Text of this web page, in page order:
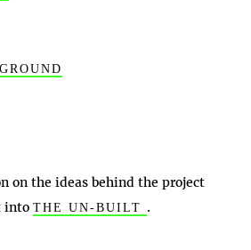
on the ideas behind the project
intoTHE UN-BUILT .